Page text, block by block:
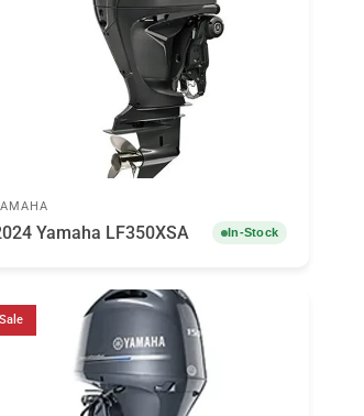
Yamaha LF350XSA In-Stock
Sale